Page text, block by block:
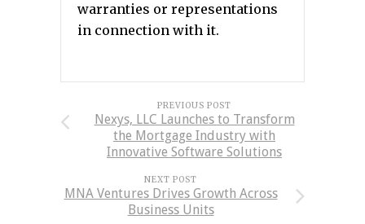
warranties or representations
in connection with it.
PREVIOUS POST
Nexys, LLC Launches to Transform
the Mortgage Industry with
Innovative Software Solutions
NEXT POST
MNA Ventures Drives Growth Across
Business Units